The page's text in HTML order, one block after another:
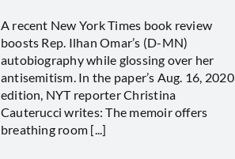
A recent New York Times book review
boosts Rep. Ilhan Omar’s (D-MN)
autobiography while glossing over her
antisemitism. In the paper’s Aug. 16, 2020
edition, NYT reporter Christina
Cauterucci writes: The memoir offers
breathing room [...]